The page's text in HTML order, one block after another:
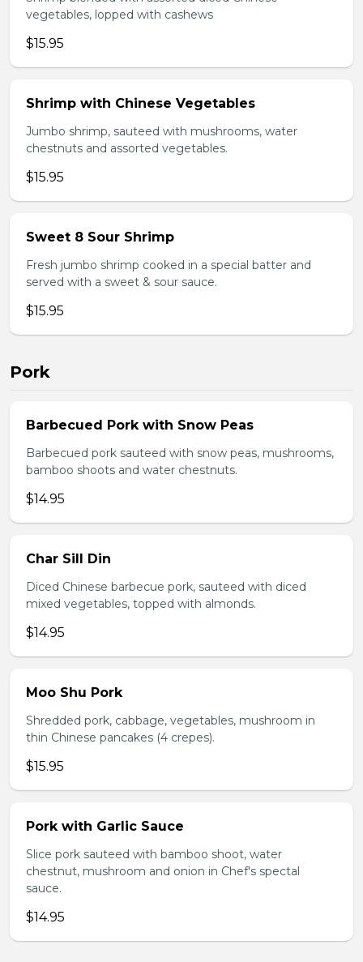
vegetables, lopped with cashews
$15.95
Shrimp with Chinese Vegetables
Jumbo shrimp, sauteed with mushrooms, water
chestnuts and assorted vegetables.
$15.95
Sweet 8 Sour Shrimp
Fresh jumbo shrimp cooked in a special batter and
served with a sweet & sour sauce.
$15.95
Pork
Barbecued Pork with Snow Peas
Barbecued pork sauteed with snow peas, mushrooms,
bamboo shoots and water chestnuts.
$14.95
Char Sill Din
Diced Chinese barbecue pork, sauteed with diced
mixed vegetables, topped with almonds.
$14.95
Moo Shu Pork
Shredded pork, cabbage, vegetables, mushroom in
thin Chinese pancakes (4 crepes).
$15.95
Pork with Garlic Sauce
Slice pork sauteed with bamboo shoot, water
chestnut, mushroom and onion in Chef's spectal
sauce.
$14.95